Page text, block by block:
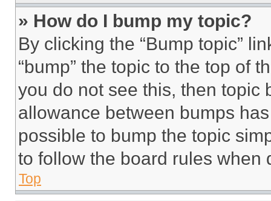
» How do I bump my topic?
By clicking the “Bump topic”
“bump” the topic to the top of
you do not see this, then topic
allowance between bumps
possible to bump the topic
to follow the board rules when
Top